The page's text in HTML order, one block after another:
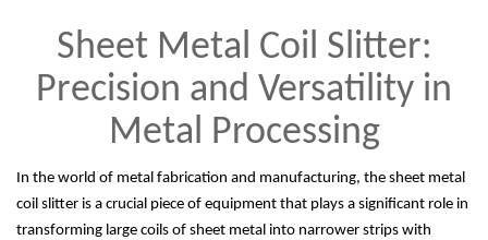
Sheet Metal Coil Slitter:
Precision and Versatility in
Metal Processing
In the world of metal fabrication and manufacturing, the sheet metal
coil slitter is a crucial piece of equipment that plays a significant role in
transforming large coils of sheet metal into narrower strips with